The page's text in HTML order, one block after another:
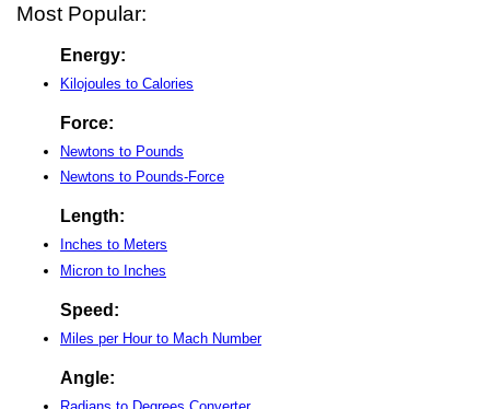
Most Popular:
Energy:
Kilojoules to Calories
Force:
Newtons to Pounds
Newtons to Pounds-Force
Length:
Inches to Meters
Micron to Inches
Speed:
Miles per Hour to Mach Number
Angle: